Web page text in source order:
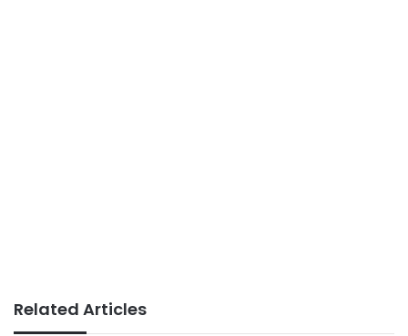
Related Articles